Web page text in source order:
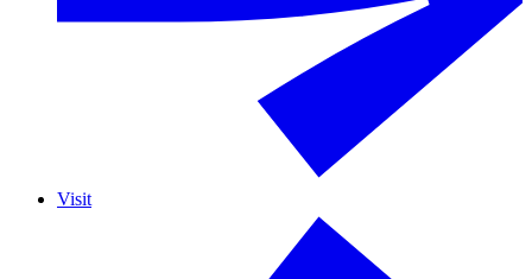
Visit